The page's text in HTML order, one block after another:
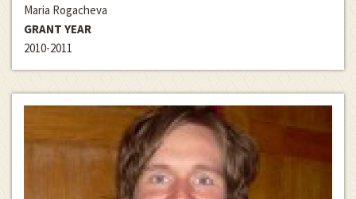
Maria Rogacheva
GRANT YEAR
2010-2011